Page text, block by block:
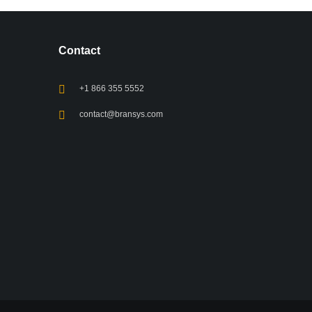
Contact
+1 866 355 5552
contact@bransys.com